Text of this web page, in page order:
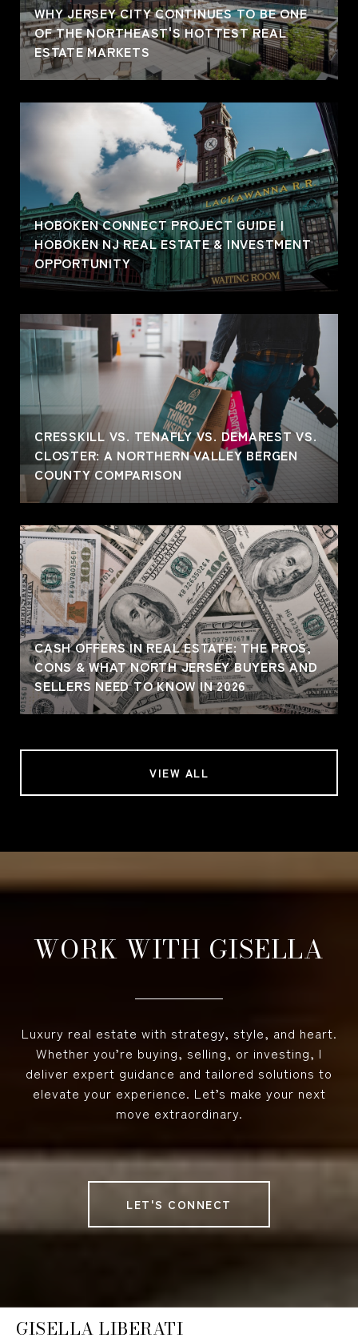
WHY JERSEY CITY CONTINUES TO BE ONE
OF THE NORTHEAST'S HOTTEST REAL
ESTATE MARKETS
HOBOKEN CONNECT PROJECT GUIDE |
HOBOKEN NJ REAL ESTATE & INVESTMENT
OPPORTUNITY
CRESSKILL VS. TENAFLY VS. DEMAREST VS.
CLOSTER: A NORTHERN VALLEY BERGEN
COUNTY COMPARISON
CASH OFFERS IN REAL ESTATE: THE PROS,
CONS & WHAT NORTH JERSEY BUYERS AND
SELLERS NEED TO KNOW IN 2026
VIEW ALL
WORK WITH GISELLA
Luxury real estate with strategy, style, and heart.
Whether you’re buying, selling, or investing, I
deliver expert guidance and tailored solutions to
elevate your experience. Let’s make your next
move extraordinary.
LET'S CONNECT
GISELLA LIBERATI